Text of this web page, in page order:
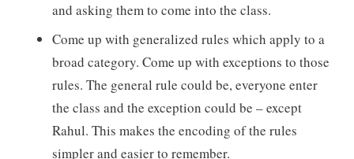
and asking them to come into the class.
Come up with generalized rules which apply to a
broad category. Come up with exceptions to those
rules. The general rule could be, everyone enter
the class and the exception could be – except
Rahul. This makes the encoding of the rules
simpler and easier to remember.